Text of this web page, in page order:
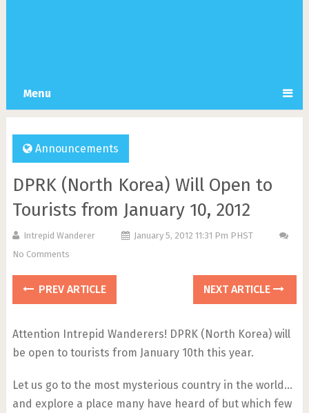
Menu
Announcements
DPRK (North Korea) Will Open to
Tourists from January 10, 2012
Intrepid Wanderer
January 5, 2012 11:31 Pm PHST
No Comments
PREV ARTICLE NEXT ARTICLE
Attention Intrepid Wanderers! DPRK (North Korea) will
be open to tourists from January 10th this year.
Let us go to the most mysterious country in the world…
and explore a place many have heard of but which few